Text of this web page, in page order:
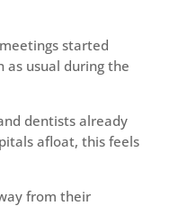
started
as usual during the
dentists already
afloat, this feels
from their